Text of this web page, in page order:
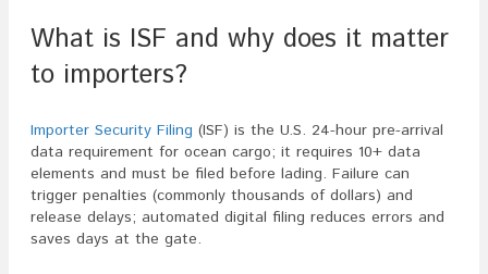
What is ISF and why does it matter
to importers?
Importer Security Filing (ISF) is the U.S. 24-hour pre-arrival
data requirement for ocean cargo; it requires 10+ data
elements and must be filed before lading. Failure can
trigger penalties (commonly thousands of dollars) and
release delays; automated digital filing reduces errors and
saves days at the gate.